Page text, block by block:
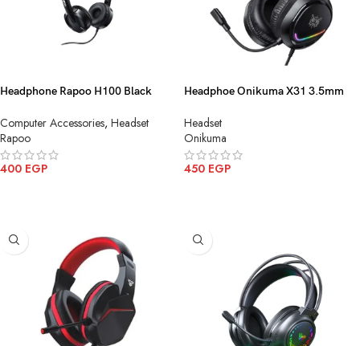
Headphone Rapoo H100 Black
Computer Accessories, Headset
Rapoo
400 EGP
Headphoe Onikuma X31 3.5mm
Headset
Onikuma
450 EGP